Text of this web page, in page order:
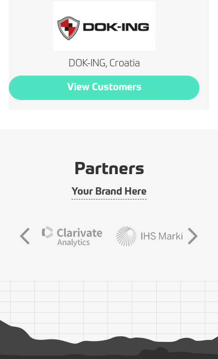
DOK-ING, Croatia
View Customers
Partners
Your Brand Here